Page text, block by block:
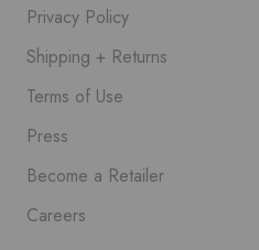
Privacy Policy
Shipping + Returns
Terms of Use
Press
Become a Retailer
Careers